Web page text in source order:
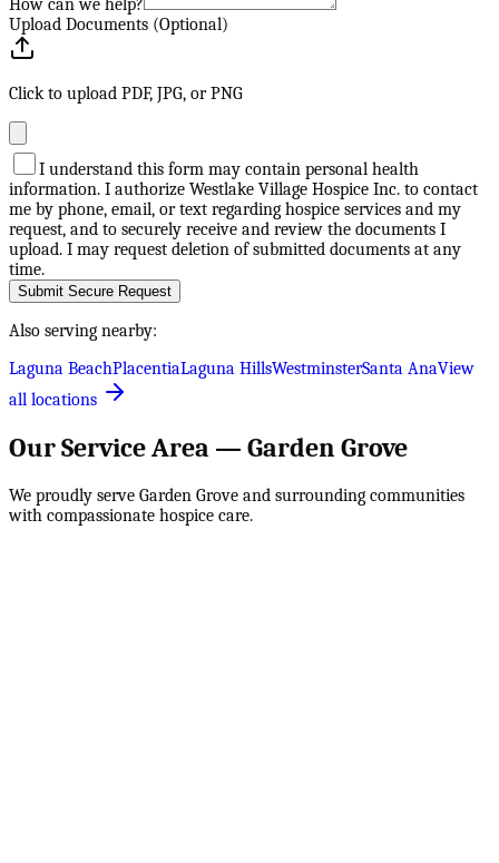
How can we help?
Upload Documents (Optional)
Click to upload PDF, JPG, or PNG
I understand this form may contain personal health
information. I authorize Westlake Village Hospice Inc. to contact
me by phone, email, or text regarding hospice services and my
request, and to securely receive and review the documents I
upload. I may request deletion of submitted documents at any
time.
Submit Secure Request
Also serving nearby:
Laguna BeachPlacentiaLaguna HillsWestminsterSanta AnaView
all locations
Our Service Area — Garden Grove
We proudly serve Garden Grove and surrounding communities
with compassionate hospice care.